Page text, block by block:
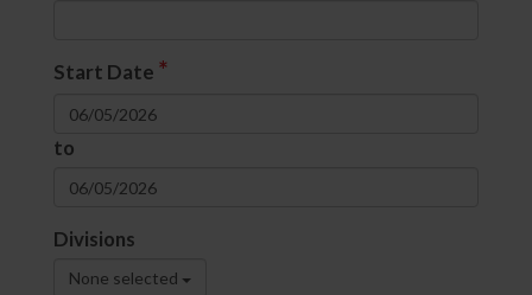
Start Date *
to
Divisions
None selected